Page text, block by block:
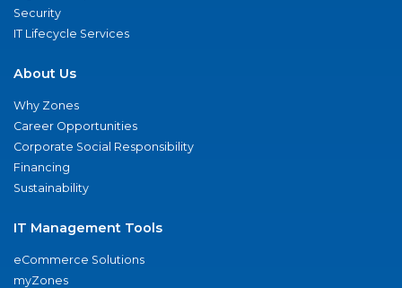
Security
IT Lifecycle Services
About Us
Why Zones
Career Opportunities
Corporate Social Responsibility
Financing
Sustainability
IT Management Tools
eCommerce Solutions
myZones